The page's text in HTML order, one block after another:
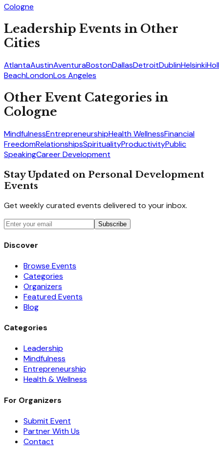
Cologne
Leadership Events in Other
Cities
AtlantaAustinAventuraBostonDallasDetroitDublinHelsinki
BeachLondonLos Angeles
Other Event Categories in
Cologne
MindfulnessEntrepreneurshipHealth WellnessFinancial
FreedomRelationshipsSpiritualityProductivityPublic
SpeakingCareer Development
Stay Updated on Personal Development
Events
Get weekly curated events delivered to your inbox.
Subscribe
Discover
Browse Events
Categories
Organizers
Featured Events
Blog
Categories
Leadership
Mindfulness
Entrepreneurship
Health & Wellness
For Organizers
Submit Event
Partner With Us
Contact